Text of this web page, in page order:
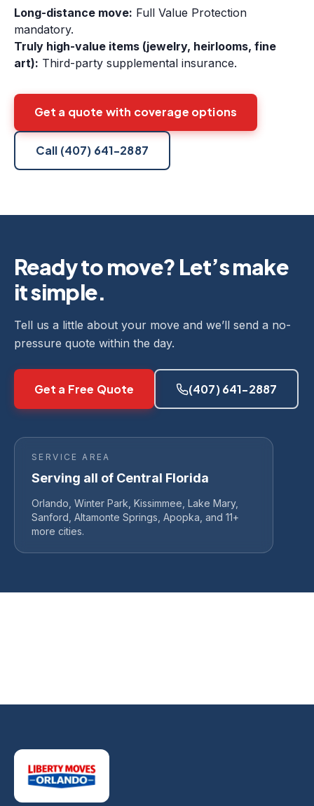
Long-distance move: Full Value Protection
mandatory.
Truly high-value items (jewelry, heirlooms, fine
art): Third-party supplemental insurance.
Get a quote with coverage options
Call (407) 641-2887
Ready to move? Let’s make
it simple.
Tell us a little about your move and we’ll send a no-
pressure quote within the day.
Get a Free Quote (407) 641-2887
SERVICE AREA
Serving all of Central Florida
Orlando, Winter Park, Kissimmee, Lake Mary,
Sanford, Altamonte Springs, Apopka, and 11+
more cities.